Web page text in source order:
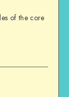
of the core